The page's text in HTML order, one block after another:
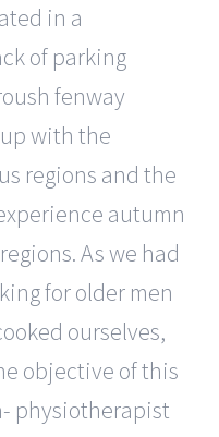
in a
of parking
fenway
with the
regions and the
autumn
As we had
for older men
ourselves,
objective of this
physiotherapist